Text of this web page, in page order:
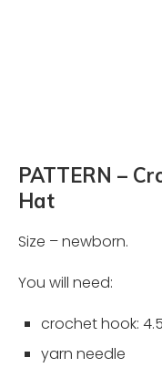
PATTERN –
Hat
Size – newborn.
You will need:
crochet hook:
yarn needle